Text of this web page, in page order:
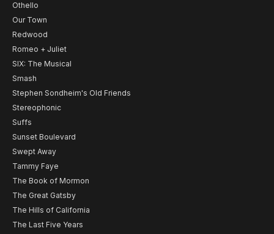
Othello
Our Town
Redwood
Romeo + Juliet
SIX: The Musical
Smash
Stephen Sondheim's Old Friends
Stereophonic
Suffs
Sunset Boulevard
Swept Away
Tammy Faye
The Book of Mormon
The Great Gatsby
The Hills of California
The Last Five Years